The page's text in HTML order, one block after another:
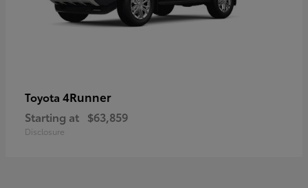
Toyota 4Runner
Starting at $63,859
Disclosure